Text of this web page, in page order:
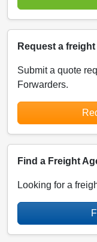
Request a
Submit a quote
Forwarders.
Find a Freight
Looking for a